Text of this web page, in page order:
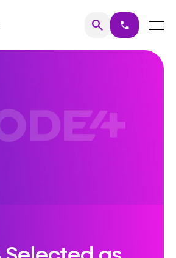
searchSearch
call Menu